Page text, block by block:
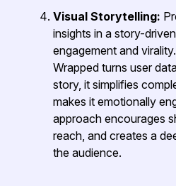
Visual Storytelling:
insights in a story-
engagement and
Wrapped turns user
story, it simplifies
makes it emotionally
approach encourages
reach, and creates a
the audience.